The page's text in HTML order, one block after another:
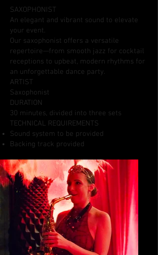
SAXOPHONIST
An elegant and vibrant sound to elevate
your event.
Our saxophonist offers a versatile
repertoire—from smooth jazz for cocktail
receptions to upbeat, modern rhythms for
an unforgettable dance party.
ARTIST
Saxophonist
DURATION
30 minutes, divided into three sets
TECHNICAL REQUIREMENTS
Sound system to be provided
Backing track provided